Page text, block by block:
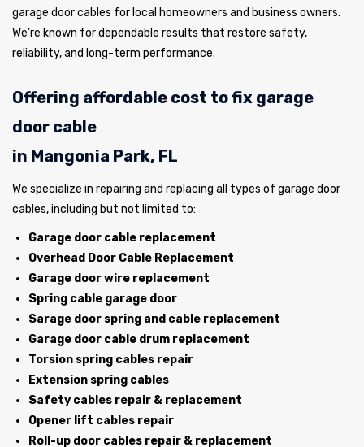
garage door cables for local homeowners and business owners.
We’re known for dependable results that restore safety,
reliability, and long-term performance.
Offering affordable cost to fix garage
door cable
in Mangonia Park, FL
We specialize in repairing and replacing all types of garage door
cables, including but not limited to:
Garage door cable replacement
Overhead Door Cable Replacement
Garage door wire replacement
Spring cable garage door
Sarage door spring and cable replacement
Garage door cable drum replacement
Torsion spring cables repair
Extension spring cables
Safety cables repair & replacement
Opener lift cables repair
Roll-up door cables repair & replacement